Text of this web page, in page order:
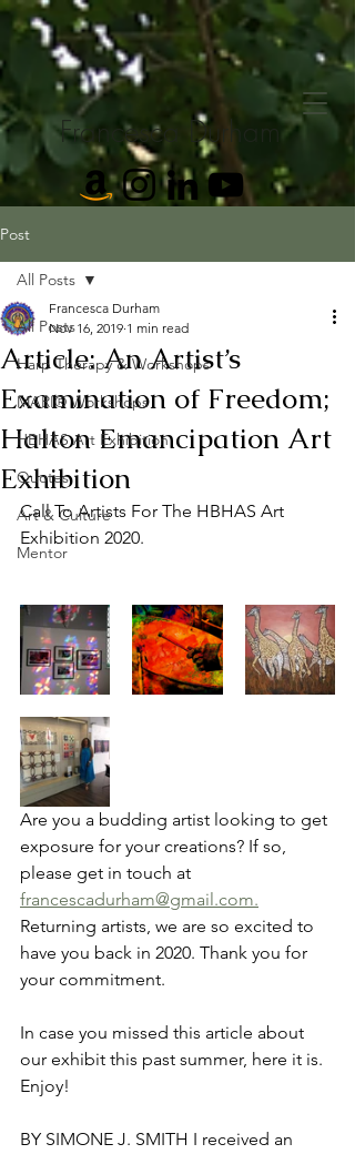
Francesca Durham
Post
All Posts
Harp Therapy & Workshops
MARI® Workshops
HBHAS Art Exhibition
Quotes
Art & Culture
Mentor
All Posts
Article: An Artist’s
Examination of Freedom;
Halton Emancipation Art
Exhibition
Francesca Durham
Nov 16, 2019 1 min read
Call To Artists For The HBHAS Art
Exhibition 2020.
Are you a budding artist looking to get
exposure for your creations? If so,
please get in touch at
francescadurham@gmail.com.
Returning artists, we are so excited to
have you back in 2020. Thank you for
your commitment.
In case you missed this article about
our exhibit this past summer, here it is.
Enjoy!
BY SIMONE J. SMITH I received an